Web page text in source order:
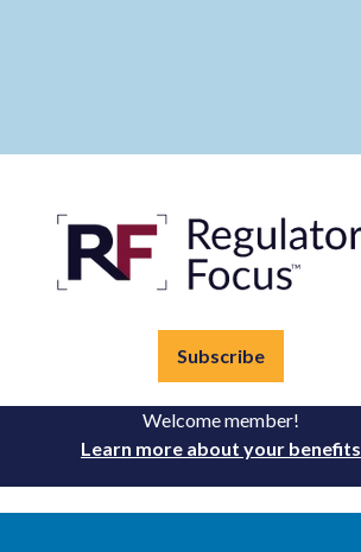
Subscribe
Welcome member!
Learn more about your benefits